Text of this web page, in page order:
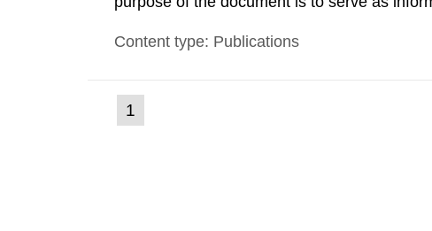
each Member State shall provide the
Content type: Publications
Go
to
1